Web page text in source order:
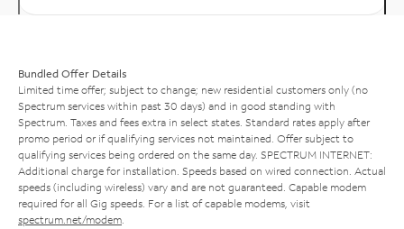
Bundled Offer Details
Limited time offer; subject to change; new residential customers only (no
Spectrum services within past 30 days) and in good standing with
Spectrum. Taxes and fees extra in select states. Standard rates apply after
promo period or if qualifying services not maintained. Offer subject to
qualifying services being ordered on the same day. SPECTRUM INTERNET:
Additional charge for installation. Speeds based on wired connection. Actual
speeds (including wireless) vary and are not guaranteed. Capable modem
required for all Gig speeds. For a list of capable modems, visit
spectrum.net/modem